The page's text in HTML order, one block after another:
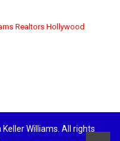
Realtors Hollywood
Williams. All rights